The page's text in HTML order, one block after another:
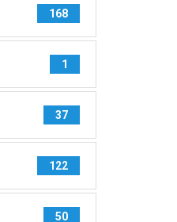
168
1
37
122
50